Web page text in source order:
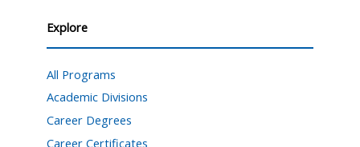
Explore
All Programs
Academic Divisions
Career Degrees
Career Certificates